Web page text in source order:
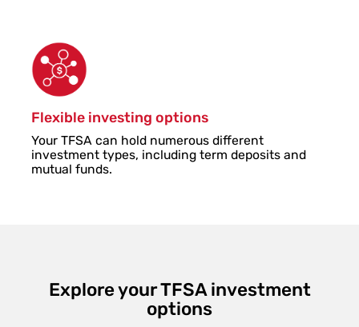
Flexible investing options
Your TFSA can hold numerous different
investment types, including term deposits and
mutual funds.
Explore your TFSA investment
options